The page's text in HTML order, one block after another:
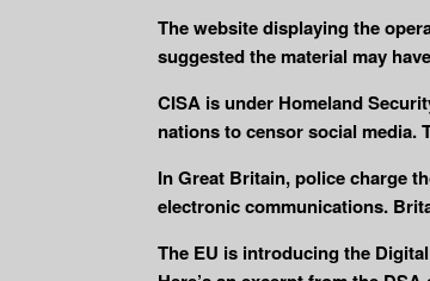
The website displaying the
suggested the material may
CISA is under Homeland
nations to censor social media.
In Great Britain, police charge
electronic communications.
The EU is introducing the